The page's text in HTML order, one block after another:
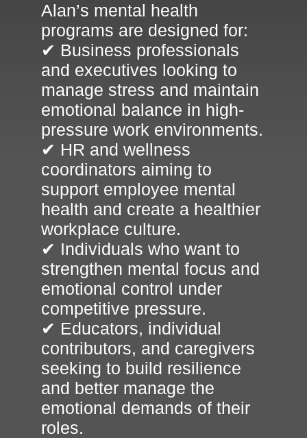
Alan’s mental health
programs are designed for:
✔ Business professionals
and executives looking to
manage stress and maintain
emotional balance in high-
pressure work environments.
✔ HR and wellness
coordinators aiming to
support employee mental
health and create a healthier
workplace culture.
✔ Individuals who want to
strengthen mental focus and
emotional control under
competitive pressure.
✔ Educators, individual
contributors, and caregivers
seeking to build resilience
and better manage the
emotional demands of their
roles.